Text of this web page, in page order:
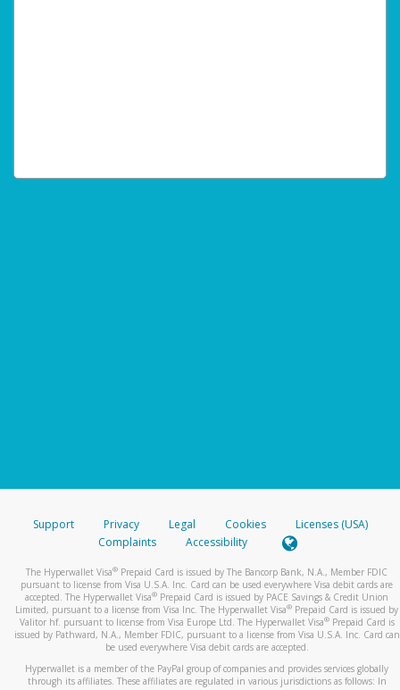
Support Privacy Legal Cookies
Licenses (USA)
Complaints
Accessibility
The Hyperwallet Visa® Prepaid Card is issued by The Bancorp Bank, N.A., Member FDIC
pursuant to license from Visa U.S.A. Inc. Card can be used everywhere Visa debit cards are
accepted. The Hyperwallet Visa® Prepaid Card is issued by PACE Savings & Credit Union
Limited, pursuant to a license from Visa Inc. The Hyperwallet Visa® Prepaid Card is issued by
Valitor hf. pursuant to license from Visa Europe Ltd. The Hyperwallet Visa®Prepaid Card is
issued by Pathward, N.A., Member FDIC, pursuant to a license from Visa U.S.A. Inc. Card can
be used everywhere Visa debit cards are accepted.
Hyperwallet is a member of the PayPal group of companies and provides services globally
through its affiliates. These affiliates are regulated in various jurisdictions as follows: In